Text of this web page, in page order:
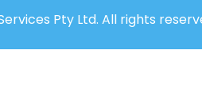
Pty Ltd. All rights